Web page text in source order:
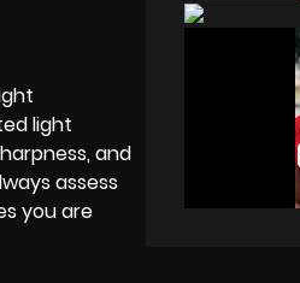
light
and
assess
you are